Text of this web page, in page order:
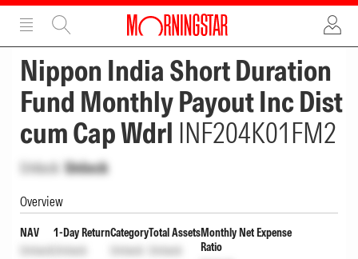
ADVERTISEMENT
Nippon India Short Duration
Fund Monthly Payout Inc Dist
cum Cap Wdrl INF204K01FM2
Unlock Unlock
Overview
NAV
Unlock
1-Day Return
Unlock
Category
Unlock
Total Assets
Unlock
Monthly Net Expense
Ratio